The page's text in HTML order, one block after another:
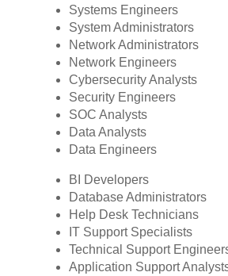
Systems Engineers
System Administrators
Network Administrators
Network Engineers
Cybersecurity Analysts
Security Engineers
SOC Analysts
Data Analysts
Data Engineers
BI Developers
Database Administrators
Help Desk Technicians
IT Support Specialists
Technical Support
Application Support